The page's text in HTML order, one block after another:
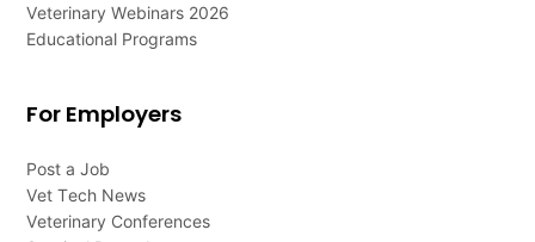
Veterinary Webinars 2026
Educational Programs
For Employers
Post a Job
Vet Tech News
Veterinary Conferences